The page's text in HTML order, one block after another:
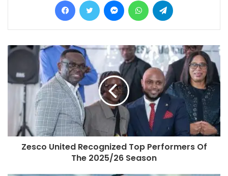
Zesco United Recognized Top Performers Of
The 2025/26 Season